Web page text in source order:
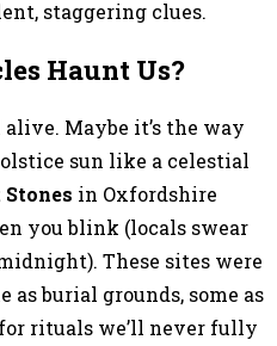
staggering clues.
Haunt Us?
Maybe it’s the way
sun like a celestial
in Oxfordshire
you blink (locals swear
These sites were
burial grounds, some as
rituals we’ll never fully